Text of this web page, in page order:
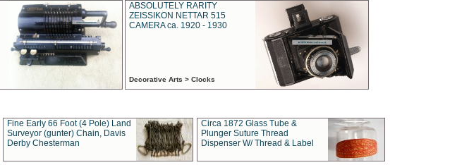
ABSOLUTELY RARITY
ZEISSIKON NETTAR 515
CAMERA ca. 1920 - 1930
Decorative Arts > Clocks
Fine Early 66 Foot (4 Pole) Land
Surveyor (gunter) Chain, Davis
Derby Chesterman
Circa 1872 Glass Tube &
Plunger Suture Thread
Dispenser W/ Thread & Label